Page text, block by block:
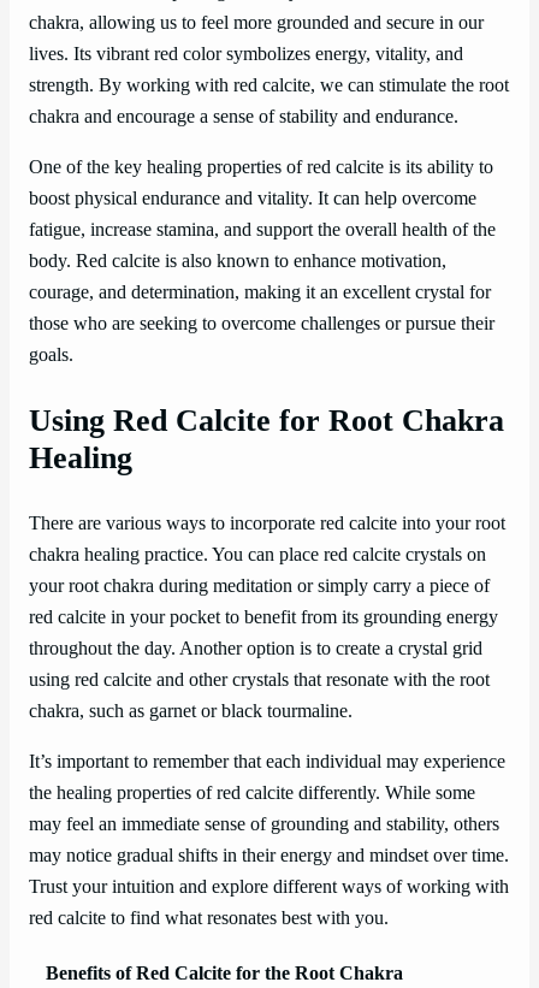
chakra, allowing us to feel more grounded and secure in our
lives. Its vibrant red color symbolizes energy, vitality, and
strength. By working with red calcite, we can stimulate the root
chakra and encourage a sense of stability and endurance.
One of the key healing properties of red calcite is its ability to
boost physical endurance and vitality. It can help overcome
fatigue, increase stamina, and support the overall health of the
body. Red calcite is also known to enhance motivation,
courage, and determination, making it an excellent crystal for
those who are seeking to overcome challenges or pursue their
goals.
Using Red Calcite for Root Chakra
Healing
There are various ways to incorporate red calcite into your root
chakra healing practice. You can place red calcite crystals on
your root chakra during meditation or simply carry a piece of
red calcite in your pocket to benefit from its grounding energy
throughout the day. Another option is to create a crystal grid
using red calcite and other crystals that resonate with the root
chakra, such as garnet or black tourmaline.
It’s important to remember that each individual may experience
the healing properties of red calcite differently. While some
may feel an immediate sense of grounding and stability, others
may notice gradual shifts in their energy and mindset over time.
Trust your intuition and explore different ways of working with
red calcite to find what resonates best with you.
Benefits of Red Calcite for the Root Chakra